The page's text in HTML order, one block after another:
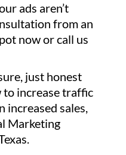
ads aren’t
from an
now or call us
just honest
to increase traffic
increased sales,
Marketing